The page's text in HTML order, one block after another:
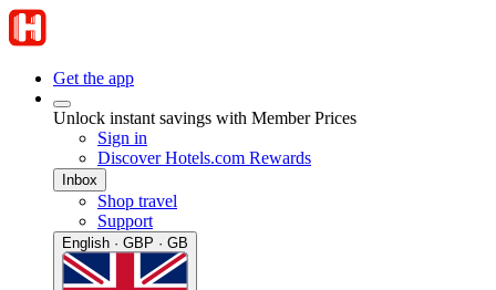
Get the app
Unlock instant savings with Member Prices
Sign in
Discover Hotels.com Rewards
Inbox
Shop travel
Support
English · GBP · GB